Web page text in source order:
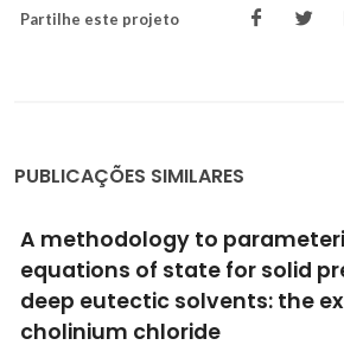
Partilhe este projeto
PUBLICAÇÕES SIMILARES
Solubility of caffeic acid in
Experimental and predicted
Plus Association Equation of
Bitencourt, RG; Palma, AM; Coutinho,